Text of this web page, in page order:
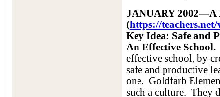
JANUARY 2002—A
(https://
Key Idea: Safe and
An Effective School.
effective school, by
safe and productive
one. Goldfarb
such a culture. They